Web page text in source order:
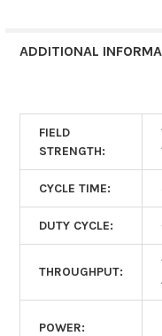
ADDITIONAL
FIELD
STRENGTH:
CYCLE TIME:
DUTY CYCLE:
THROUGHPUT:
POWER: